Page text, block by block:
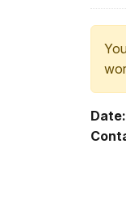
Date: